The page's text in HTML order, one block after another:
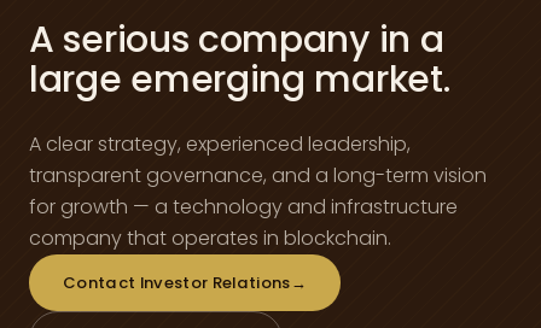
A serious company in a
large emerging market.
A clear strategy, experienced leadership,
transparent governance, and a long-term vision
for growth — a technology and infrastructure
company that operates in blockchain.
Contact Investor Relations→